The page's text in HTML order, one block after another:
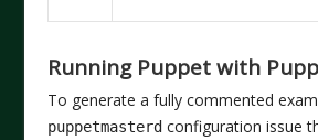
Running Puppet with
To generate a fully commented
puppetmasterdconfiguration issue